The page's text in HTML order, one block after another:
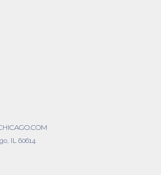
IL 60614